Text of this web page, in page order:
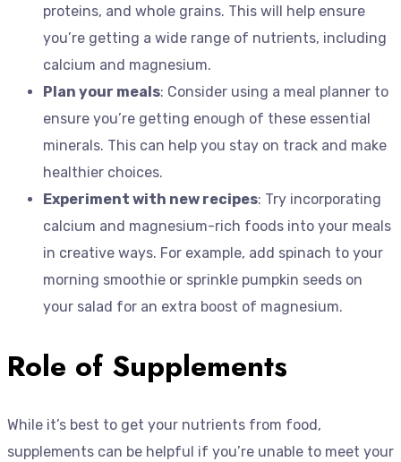
proteins, and whole grains. This will help ensure
you’re getting a wide range of nutrients, including
calcium and magnesium.
Plan your meals: Consider using a meal planner to
ensure you’re getting enough of these essential
minerals. This can help you stay on track and make
healthier choices.
Experiment with new recipes: Try incorporating
calcium and magnesium-rich foods into your meals
in creative ways. For example, add spinach to your
morning smoothie or sprinkle pumpkin seeds on
your salad for an extra boost of magnesium.
Role of Supplements
While it’s best to get your nutrients from food,
supplements can be helpful if you’re unable to meet your